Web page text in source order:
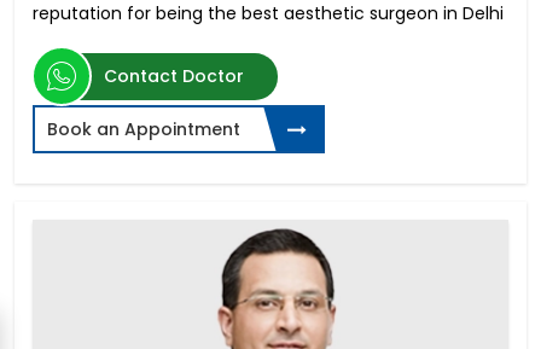
reputation for being the best aesthetic surgeon in Delhi
Contact Doctor
Book an Appointment